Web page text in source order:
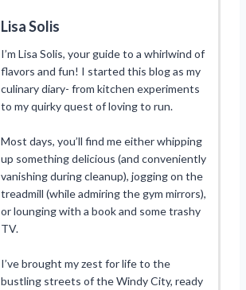
Lisa Solis
I’m Lisa Solis, your guide to a whirlwind of
flavors and fun! I started this blog as my
culinary diary- from kitchen experiments
to my quirky quest of loving to run.
Most days, you’ll find me either whipping
up something delicious (and conveniently
vanishing during cleanup), jogging on the
treadmill (while admiring the gym mirrors),
or lounging with a book and some trashy
TV.
I’ve brought my zest for life to the
bustling streets of the Windy City, ready